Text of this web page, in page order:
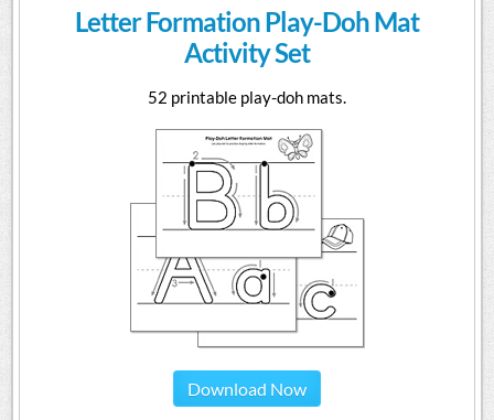
Letter Formation Play-Doh Mat
Activity Set
52 printable play-doh mats.
Download Now